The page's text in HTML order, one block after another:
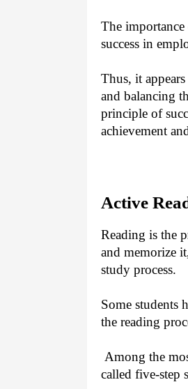
The
success in
Thus, it
and balancing
principle of
achievement
Active
Reading is the
and memorize
study process.
Some students
the reading
Among the
called five-step